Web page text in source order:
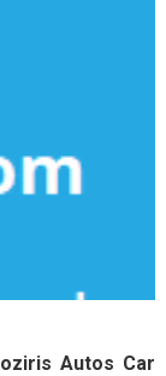
Autos Car